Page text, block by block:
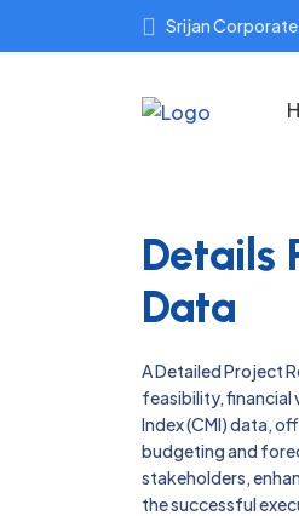
Srijan
Details
Data
A Detailed Project
feasibility, financial
Index (CMI) data,
budgeting and
stakeholders,
the successful